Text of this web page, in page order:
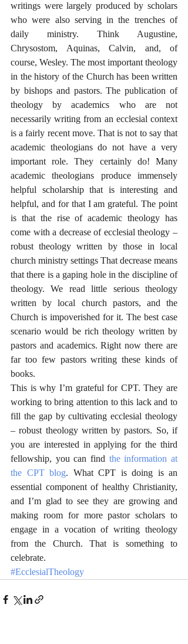
writings were largely produced by scholars
who were also serving in the trenches of
daily ministry. Think Augustine,
Chrysostom, Aquinas, Calvin, and, of
course, Wesley. The most important theology
in the history of the Church has been written
by bishops and pastors. The publication of
theology by academics who are not
necessarily writing from an ecclesial context
is a fairly recent move. That is not to say that
academic theologians do not have a very
important role. They certainly do! Many
academic theologians produce immensely
helpful scholarship that is interesting and
helpful, and for that I am grateful. The point
is that the rise of academic theology has
come with a decrease of ecclesial theology –
robust theology written by those in local
church ministry settings That decrease means
that there is a gaping hole in the discipline of
theology. We read little serious theology
written by local church pastors, and the
Church is impoverished for it. The best case
scenario would be rich theology written by
pastors and academics. Right now there are
far too few pastors writing these kinds of
books.
This is why I’m grateful for CPT. They are
working to bring attention to this lack and to
fill the gap by cultivating ecclesial theology
– robust theology written by pastors. So, if
you are interested in applying for the third
fellowship, you can find the information at
the CPT blog. What CPT is doing is an
essential component of healthy Christianity,
and I’m glad to see they are growing and
making room for more pastor scholars to
engage in a vocation of writing theology
from the Church. That is something to
celebrate.
#EcclesialTheology